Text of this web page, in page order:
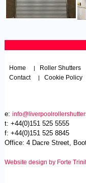
Home | Roller Shutters
Contact | Cookie Policy
e:
t: +44(0)151 525 5555
f: +44(0)151 525 8845
Office: 4 Dacre Street,
Website design by Forte